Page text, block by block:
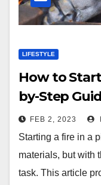
LIFESTYLE
How to
by-Step
FEB 2, 2023
Starting a fire in a
materials, but with
task. This article